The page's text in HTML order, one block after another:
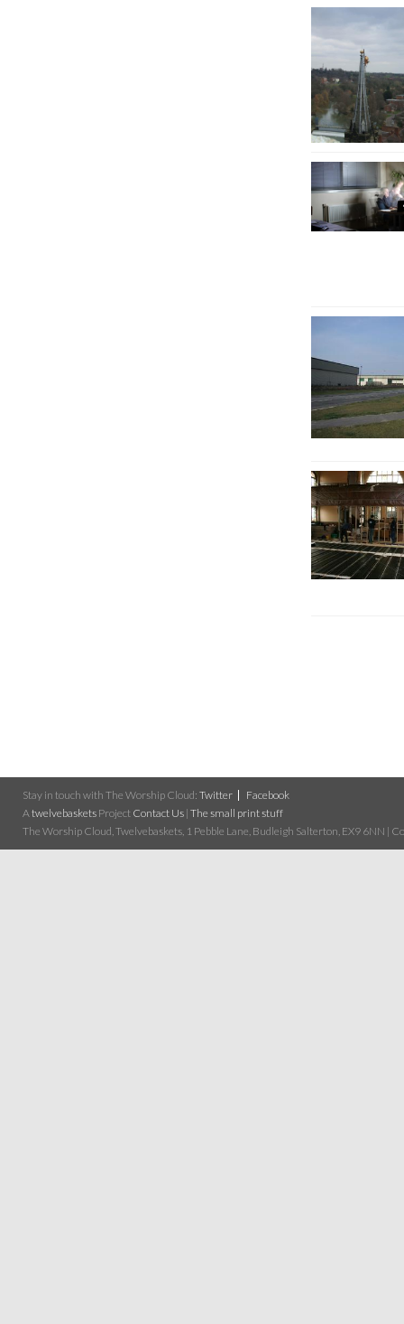
Stay in touch with The Worship Cloud: Twitter
Facebook
Atwelvebaskets Project Contact Us | The small print stuff
The Worship Cloud, Twelvebaskets, 1 Pebble Lane, Budleigh Salterton, EX9 6NN |